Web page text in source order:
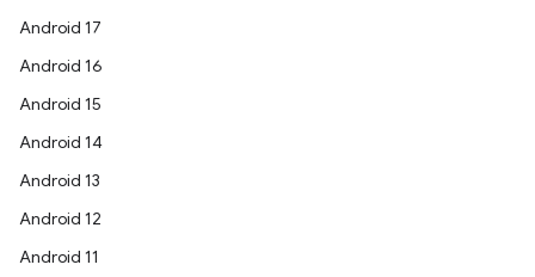
Android 17
Android 16
Android 15
Android 14
Android 13
Android 12
Android 11